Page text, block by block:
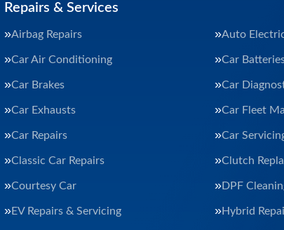
Repairs & Services
Airbag Repairs Auto
Car Air Conditioning Car
Car Brakes Car
Car Exhausts Car Fleet
Car Repairs Car
Classic Car Repairs Clutch
Courtesy Car DPF
EV Repairs & Servicing Hybrid